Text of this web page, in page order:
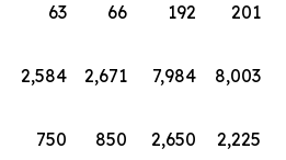
63 66 192
201
2,584 2,671 7,984
8,003
750 850 2,650
2,225